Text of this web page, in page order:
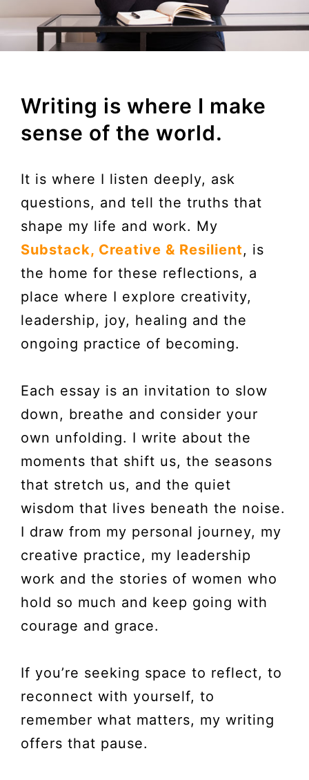
Writing is where I make
sense of the world.
It is where I listen deeply, ask
questions, and tell the truths that
shape my life and work. My
Substack, Creative & Resilient, is
the home for these reflections, a
place where I explore creativity,
leadership, joy, healing and the
ongoing practice of becoming.
Each essay is an invitation to slow
down, breathe and consider your
own unfolding. I write about the
moments that shift us, the seasons
that stretch us, and the quiet
wisdom that lives beneath the noise.
I draw from my personal journey, my
creative practice, my leadership
work and the stories of women who
hold so much and keep going with
courage and grace.
If you’re seeking space to reflect, to
reconnect with yourself, to
remember what matters, my writing
offers that pause.